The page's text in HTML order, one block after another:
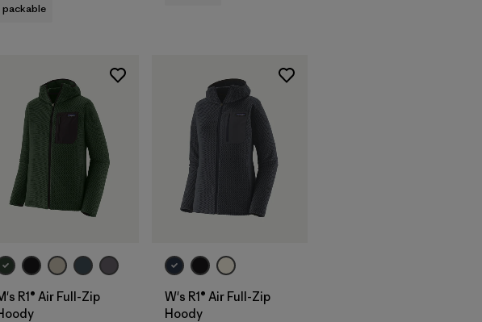
packable
R1® Air Full-Zip
W's R1® Air Full-Zip
Hoody